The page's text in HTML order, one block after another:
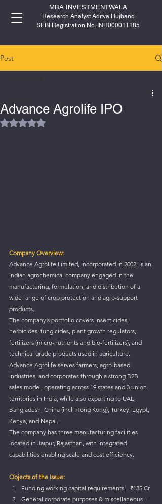
MBA INVESTMENTWALA
Research Analyst Aditya Hujband
SEBI Registration No. INH000011185
Post
IPO
Advance Agrolife IPO
Rated NaN out of 5 stars.
Company Overview:
Advance Agrolife Limited, incorporated in 2002, is an
Indian agrochemical company engaged in the
manufacturing, formulation, and distribution of a
wide range of crop protection and agro-support
products.
The company’s portfolio covers insecticides,
herbicides, fungicides, plant growth regulators,
fertilizers (micro-nutrients and bio-fertilizers), and
technical grade products used in agriculture.
Advance Agrolife serves farmers, agro-based
industries, and corporates through a strong B2B
sales model, operating across 19 states and 3 union
territories in India, while also exporting to UAE,
Bangladesh, China (incl. Hong Kong), Turkey, Egypt,
Kenya, and Nepal.
The company has three manufacturing facilities
located in Jaipur, Rajasthan, with integrated
capabilities enabling scale and cost efficiency.
Objects of the Issue:
Funding working capital requirements – ₹135 Cr
General corporate purposes & miscellaneous –